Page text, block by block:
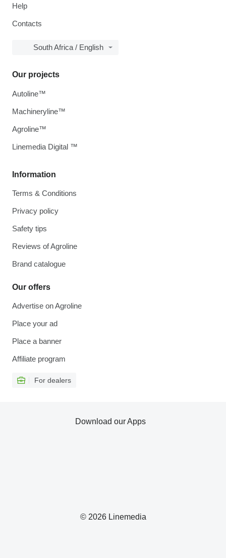
Help
Contacts
South Africa / English
Information
Terms & Conditions
Privacy policy
Safety tips
Reviews of Agroline
Brand catalogue
Our offers
Advertise on Agroline
Place your ad
Place a banner
Affiliate program
For dealers
Our projects
Autoline™
Machineryline™
Agroline™
Linemedia Digital ™
© 2026 Linemedia
Download our Apps